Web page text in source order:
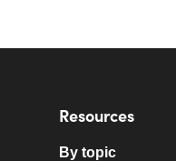
Resources
By topic